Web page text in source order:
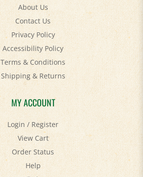
Contact Us
Privacy Policy
Accessibility Policy
Terms & Conditions
Shipping&Returns
MY ACCOUNT
Login/Register
View Cart
Order Status
Help
FAQ